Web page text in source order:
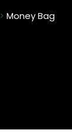
> Money Bag